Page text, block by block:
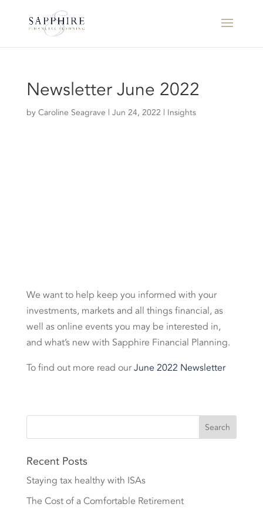
Newsletter June 2022
by Caroline Seagrave | Jun 24, 2022 | Insights
We want to help keep you informed with your
investments, markets and all things financial, as
well as online events you may be interested in,
and what’s new with Sapphire Financial Planning.
To find out more read ourJune 2022 Newsletter
Recent Posts
Staying tax healthy with ISAs
The Cost of a Comfortable Retirement